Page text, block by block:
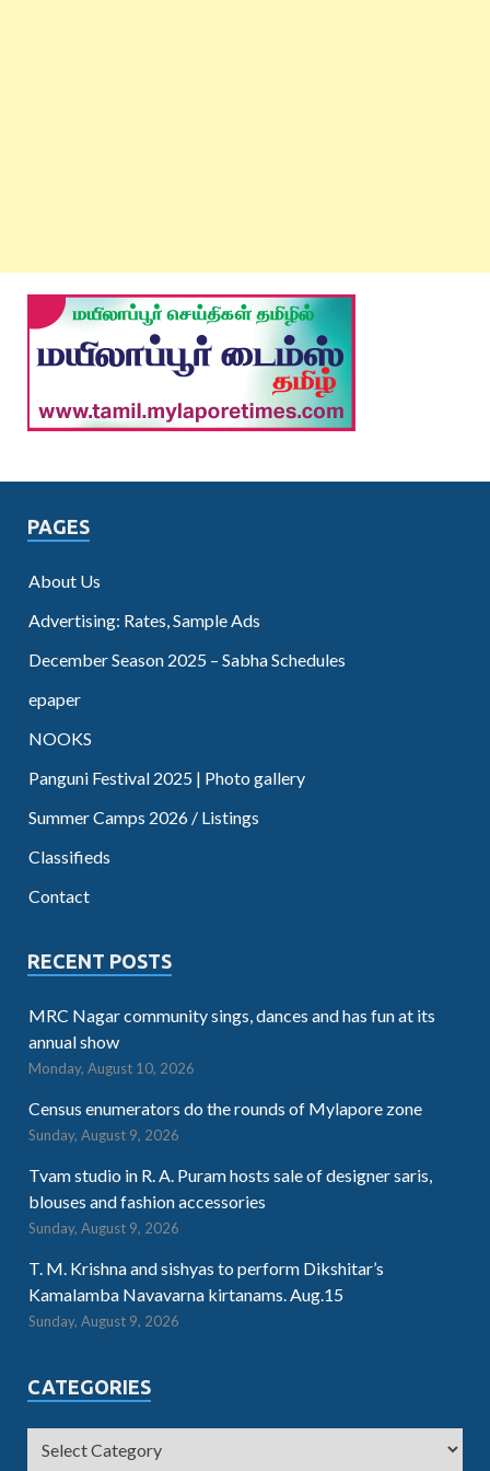
PAGES
About Us
Advertising: Rates, Sample Ads
December Season 2025 – Sabha Schedules
epaper
NOOKS
Panguni Festival 2025 | Photo gallery
Summer Camps 2026 / Listings
Classifieds
Contact
RECENT POSTS
MRC Nagar community sings, dances and has fun at its
annual show
Monday, August 10, 2026
Census enumerators do the rounds of Mylapore zone
Sunday, August 9, 2026
Tvam studio in R. A. Puram hosts sale of designer saris,
blouses and fashion accessories
Sunday, August 9, 2026
T. M. Krishna and sishyas to perform Dikshitar’s
Kamalamba Navavarna kirtanams. Aug.15
Sunday, August 9, 2026
CATEGORIES